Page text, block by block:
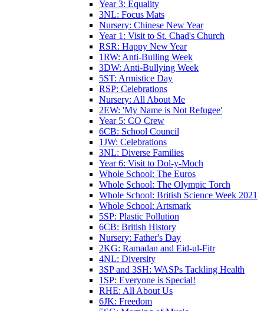
Year 3: Equality
3NL: Focus Mats
Nursery: Chinese New Year
Year 1: Visit to St. Chad's Church
RSR: Happy New Year
1RW: Anti-Bulling Week
3DW: Anti-Bullying Week
5ST: Armistice Day
RSP: Celebrations
Nursery: All About Me
2EW: 'My Name is Not Refugee'
Year 5: CO Crew
6CB: School Council
1JW: Celebrations
3NL: Diverse Families
Year 6: Visit to Dol-y-Moch
Whole School: The Euros
Whole School: The Olympic Torch
Whole School: British Science Week 2021
Whole School: Artsmark
5SP: Plastic Pollution
6CB: British History
Nursery: Father's Day
2KG: Ramadan and Eid-ul-Fitr
4NL: Diversity
3SP and 3SH: WASPs Tackling Health
1SP: Everyone is Special!
RHE: All About Us
6JK: Freedom